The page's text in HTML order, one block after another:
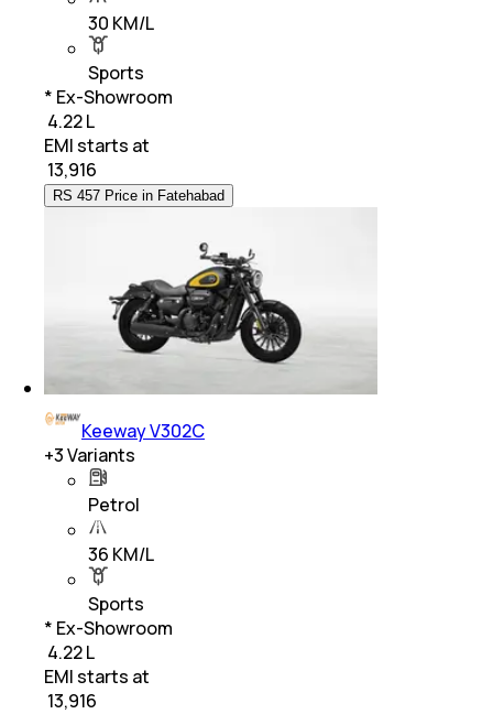
30 KM/L
Sports
* Ex-Showroom
₹ 4.22 L
EMI starts at
13,916
RS 457 Price in Fatehabad
Keeway V302C
+3Variants
Petrol
36 KM/L
Sports
* Ex-Showroom
₹ 4.22 L
EMI starts at
13,916